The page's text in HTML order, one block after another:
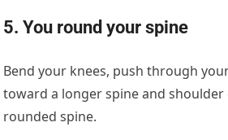
5. You round your spine
Bend your knees, push through
toward a longer spine and
rounded spine.